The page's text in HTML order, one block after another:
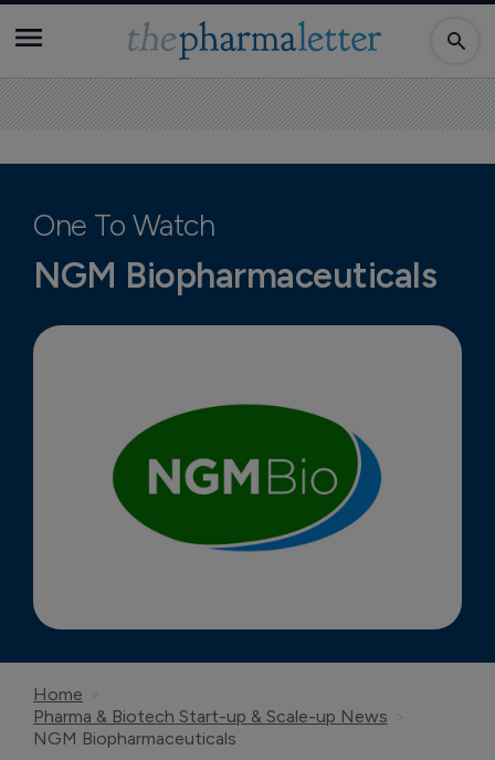
One To Watch
NGM Biopharmaceuticals
Home
Pharma & Biotech Start-up & Scale-up News
NGM Biopharmaceuticals